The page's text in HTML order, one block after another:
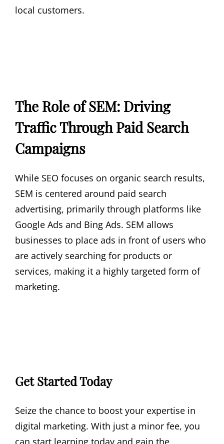
local customers.
The Role of SEM: Driving
Traffic Through Paid Search
Campaigns
While SEO focuses on organic search results,
SEM is centered around paid search
advertising, primarily through platforms like
Google Ads and Bing Ads. SEM allows
businesses to place ads in front of users who
are actively searching for products or
services, making it a highly targeted form of
marketing.
Get Started Today
Seize the chance to boost your expertise in
digital marketing. With just a minor fee, you
can start learning today and gain the